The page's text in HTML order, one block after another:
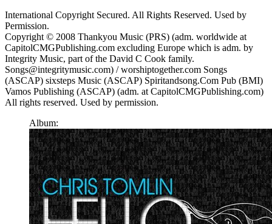
International Copyright Secured. All Rights Reserved. Used by
Permission.
Copyright © 2008 Thankyou Music (PRS) (adm. worldwide at
CapitolCMGPublishing.com excluding Europe which is adm. by
Integrity Music, part of the David C Cook family.
Songs@integritymusic.com) / worshiptogether.com Songs
(ASCAP) sixsteps Music (ASCAP) Spiritandsong.Com Pub (BMI)
Vamos Publishing (ASCAP) (adm. at CapitolCMGPublishing.com)
All rights reserved. Used by permission.
Album: